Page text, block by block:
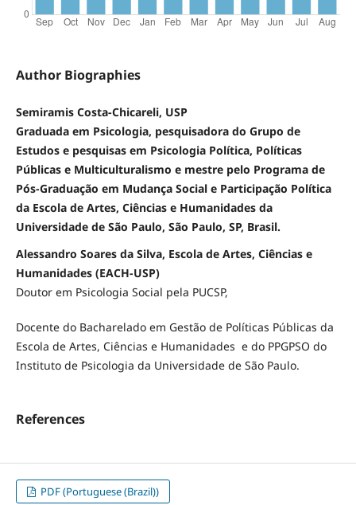
Author Biographies
Semiramis Costa-Chicareli, USP
Graduada em Psicologia, pesquisadora do Grupo de
Estudos e pesquisas em Psicologia Política, Políticas
Públicas e Multiculturalismo e mestre pelo Programa de
Pós-Graduação em Mudança Social e Participação Política
da Escola de Artes, Ciências e Humanidades da
Universidade de São Paulo, São Paulo, SP, Brasil.
Alessandro Soares da Silva, Escola de Artes, Ciências e
Humanidades (EACH-USP)
Doutor em Psicologia Social pela PUCSP,
Docente do Bacharelado em Gestão de Políticas Públicas da
Escola de Artes, Ciências e Humanidades e do PPGPSO do
Instituto de Psicologia da Universidade de São Paulo.
References
PDF (Portuguese (Brazil))